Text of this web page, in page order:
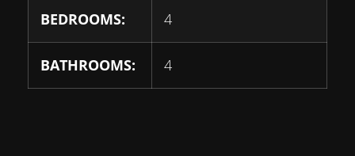
BEDROOMS: 4
BATHROOMS: 4